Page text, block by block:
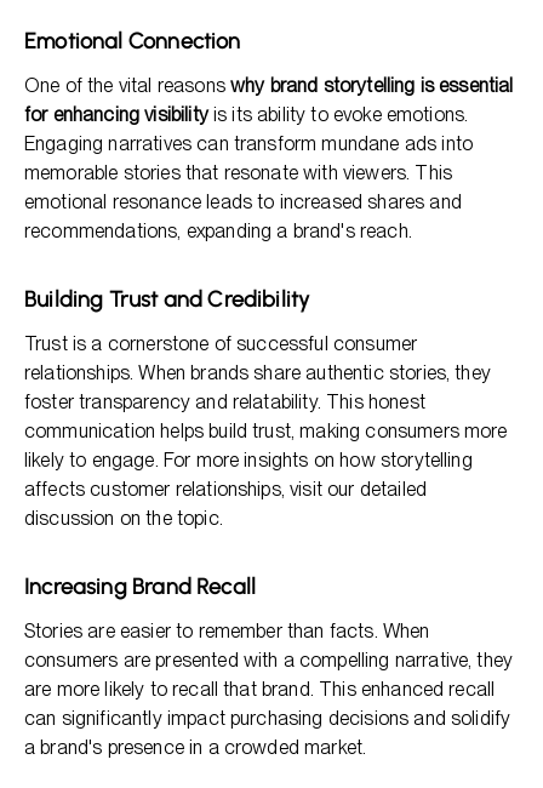
Emotional Connection
One of the vital reasons why brand storytelling is essential
for enhancing visibilityis its ability to evoke emotions.
Engaging narratives can transform mundane ads into
memorable stories that resonate with viewers. This
emotional resonance leads to increased shares and
recommendations, expanding a brand's reach.
Building Trust and Credibility
Trust is a cornerstone of successful consumer
relationships. When brands share authentic stories, they
foster transparency and relatability. This honest
communication helps build trust, making consumers more
likely to engage. For more insights on how storytelling
affects customer relationships, visit our detailed
discussion on the topic.
Increasing Brand Recall
Stories are easier to remember than facts. When
consumers are presented with a compelling narrative, they
are more likely to recall that brand. This enhanced recall
can significantly impact purchasing decisions and solidify
a brand's presence in a crowded market.